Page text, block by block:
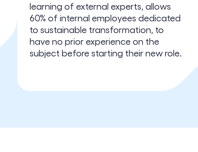
learning of external experts, allows
60% of internal employees dedicated
to sustainable transformation, to
have no prior experience on the
subject before starting their new role.